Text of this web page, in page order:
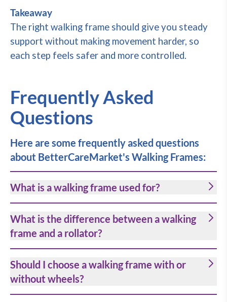
Takeaway
The right walking frame should give you steady
support without making movement harder, so
each step feels safer and more controlled.
Frequently Asked
Questions
Here are some frequently asked questions
about BetterCareMarket's Walking Frames:
What is a walking frame used for?
What is the difference between a walking
frame and a rollator?
Should I choose a walking frame with or
without wheels?